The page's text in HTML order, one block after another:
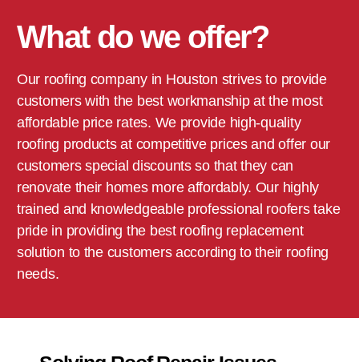
What do we offer?
Our roofing company in Houston strives to provide
customers with the best workmanship at the most
affordable price rates. We provide high-quality
roofing products at competitive prices and offer our
customers special discounts so that they can
renovate their homes more affordably. Our highly
trained and knowledgeable professional roofers take
pride in providing the best roofing replacement
solution to the customers according to their roofing
needs.